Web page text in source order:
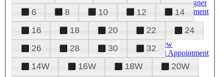
Mothers by Designer
Request Appointment
View All
Prom
Overview
Request Appointment
Tuxedos & Suits
View All
6
8 10 12
14
16
18 20 22
24
26
28 30
32
14W
16W 18W
20W